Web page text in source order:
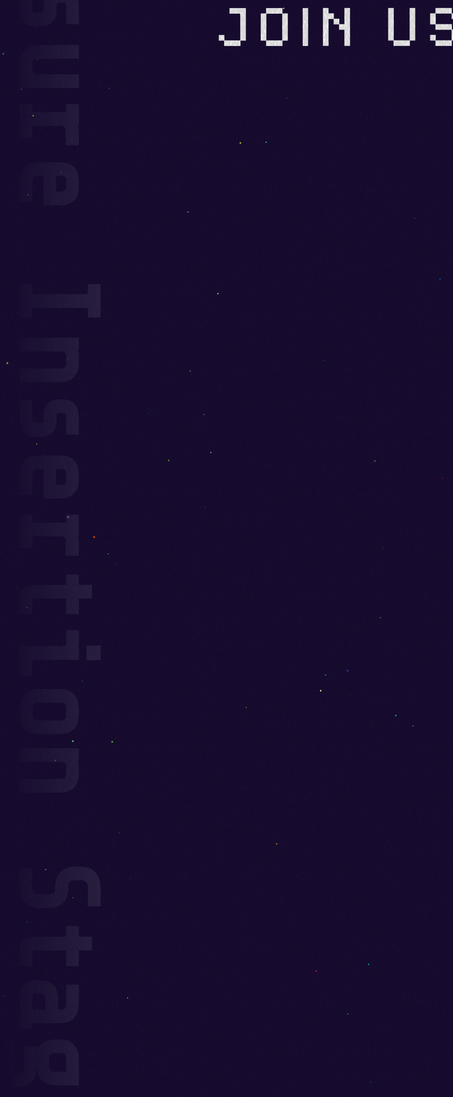
JOIN